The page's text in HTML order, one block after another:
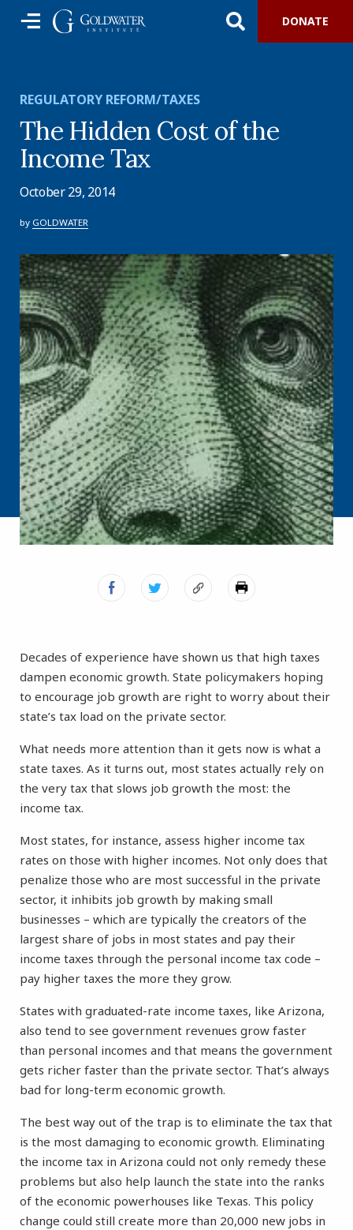
DONATE
REGULATORY REFORM/TAXES
The Hidden Cost of the
Income Tax
October 29, 2014
by GOLDWATER
Decades of experience have shown us that high taxes
dampen economic growth. State policymakers hoping
to encourage job growth are right to worry about their
state’s tax load on the private sector.
What needs more attention than it gets now is what a
state taxes. As it turns out, most states actually rely on
the very tax that slows job growth the most: the
income tax.
Most states, for instance, assess higher income tax
rates on those with higher incomes. Not only does that
penalize those who are most successful in the private
sector, it inhibits job growth by making small
businesses – which are typically the creators of the
largest share of jobs in most states and pay their
income taxes through the personal income tax code –
pay higher taxes the more they grow.
States with graduated-rate income taxes, like Arizona,
also tend to see government revenues grow faster
than personal incomes and that means the government
gets richer faster than the private sector. That’s always
bad for long-term economic growth.
The best way out of the trap is to eliminate the tax that
is the most damaging to economic growth. Eliminating
the income tax in Arizona could not only remedy these
problems but also help launch the state into the ranks
of the economic powerhouses like Texas. This policy
change could still create more than 20,000 new jobs in